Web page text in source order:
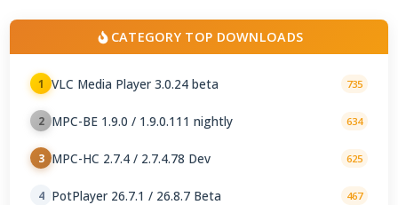
CATEGORY TOP DOWNLOADS
1 VLC Media Player 3.0.24 beta 735
2 MPC-BE 1.9.0 / 1.9.0.111 nightly 634
3 MPC-HC 2.7.4 / 2.7.4.78 Dev 625
4 PotPlayer 26.7.1 / 26.8.7 Beta 467